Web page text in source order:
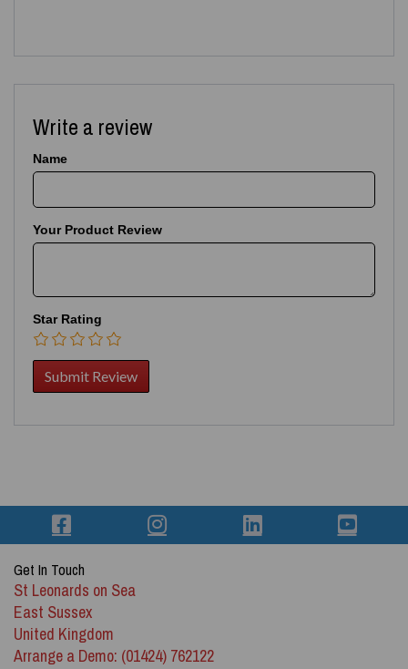
Write a review
Name
Your Product Review
Star Rating
Get In Touch
St Leonards on Sea
East Sussex
United Kingdom
Arrange a Demo: (01424) 762122